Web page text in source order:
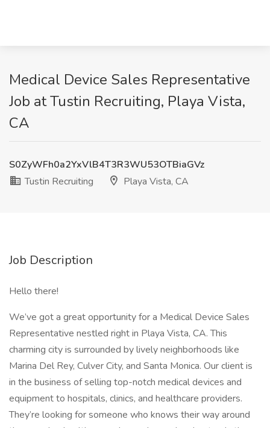
Medical Device Sales Representative
Job at Tustin Recruiting, Playa Vista,
CA
S0ZyWFh0a2YxVlB4T3R3WU53OTBiaGVz
Tustin Recruiting
Playa Vista, CA
Job Description
Hello there!
We’ve got a great opportunity for a Medical Device Sales
Representative nestled right in Playa Vista, CA. This
charming city is surrounded by lively neighborhoods like
Marina Del Rey, Culver City, and Santa Monica. Our client is
in the business of selling top-notch medical devices and
equipment to hospitals, clinics, and healthcare providers.
They’re looking for someone who knows their way around